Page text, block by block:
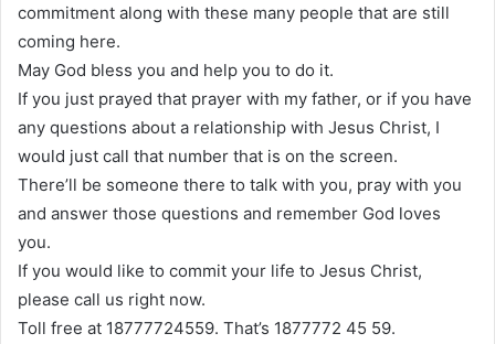
commitment along with these many people that are still
coming here.
May God bless you and help you to do it.
If you just prayed that prayer with my father, or if you have
any questions about a relationship with Jesus Christ, I
would just call that number that is on the screen.
There’ll be someone there to talk with you, pray with you
and answer those questions and remember God loves
you.
If you would like to commit your life to Jesus Christ,
please call us right now.
Toll free at 18777724559. That’s 1877772 45 59.